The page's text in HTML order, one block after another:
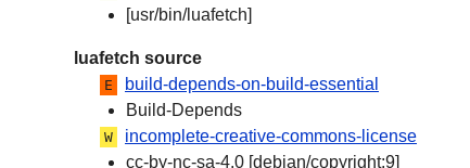
[usr/bin/luafetch]
luafetch source
E
build-depends-on-build-essential
Build-Depends
W
incomplete-creative-commons-license
cc-by-nc-sa-4.0 [debian/copyright:9]